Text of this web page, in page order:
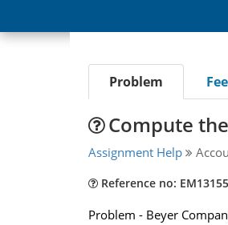
Problem
Compute
Assignment Help
Reference no:
Problem - Beyer